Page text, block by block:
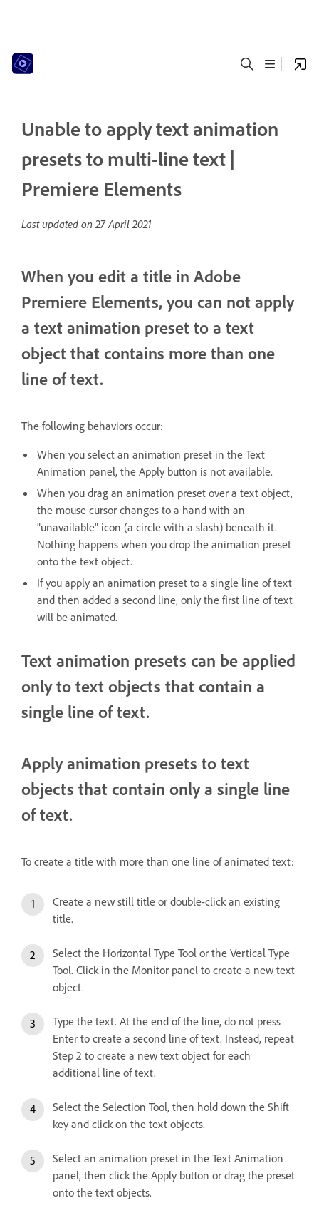
Unable to apply text animation
presets to multi-line text |
Premiere Elements
Last updated on27 April 2021
When you edit a title in Adobe
Premiere Elements, you can not apply
a text animation preset to a text
object that contains more than one
line of text.
The following behaviors occur:
When you select an animation preset in the Text
Animation panel, the Apply button is not available.
When you drag an animation preset over a text object,
the mouse cursor changes to a hand with an
"unavailable" icon (a circle with a slash) beneath it.
Nothing happens when you drop the animation preset
onto the text object.
If you apply an animation preset to a single line of text
and then added a second line, only the first line of text
will be animated.
Text animation presets can be applied
only to text objects that contain a
single line of text.
Apply animation presets to text
objects that contain only a single line
of text.
To create a title with more than one line of animated text:
Create a new still title or double-click an existing
title.
Select the Horizontal Type Tool or the Vertical Type
Tool. Click in the Monitor panel to create a new text
object.
Type the text. At the end of the line, do not press
Enter to create a second line of text. Instead, repeat
Step 2 to create a new text object for each
additional line of text.
Select the Selection Tool, then hold down the Shift
key and click on the text objects.
Select an animation preset in the Text Animation
panel, then click the Apply button or drag the preset
onto the text objects.